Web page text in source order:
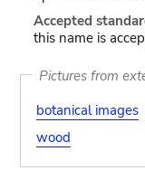
Accepted
this name is
Pictures from
botanical images
wood